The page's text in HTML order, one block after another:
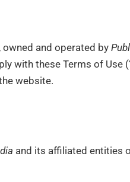
, owned and operated by
with these Terms of Use
website.
and its affiliated entities